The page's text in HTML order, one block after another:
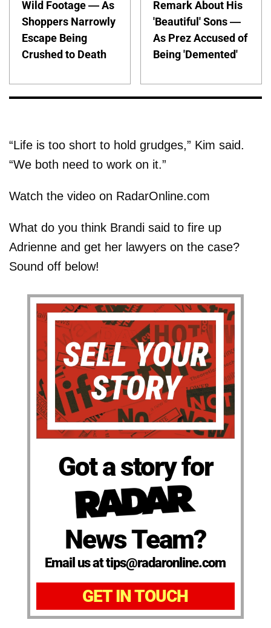
Wild Footage — As
Shoppers Narrowly
Escape Being
Crushed to Death
Remark About His
'Beautiful' Sons —
As Prez Accused of
Being 'Demented'
“Life is too short to hold grudges,” Kim said.
“We both need to work on it.”
Watch the video on RadarOnline.com
What do you think Brandi said to fire up
Adrienne and get her lawyers on the case?
Sound off below!
Got a story for
News Team?
Email us at tips@radaronline.com
GET IN TOUCH